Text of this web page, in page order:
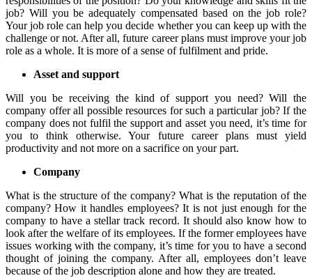
job? Will you be adequately compensated based on the job role?
Your job role can help you decide whether you can keep up with the
challenge or not. After all, future career plans must improve your job
role as a whole. It is more of a sense of fulfilment and pride.
Asset and support
Will you be receiving the kind of support you need? Will the
company offer all possible resources for such a particular job? If the
company does not fulfil the support and asset you need, it’s time for
you to think otherwise. Your future career plans must yield
productivity and not more on a sacrifice on your part.
Company
What is the structure of the company? What is the reputation of the
company? How it handles employees? It is not just enough for the
company to have a stellar track record. It should also know how to
look after the welfare of its employees. If the former employees have
issues working with the company, it’s time for you to have a second
thought of joining the company. After all, employees don’t leave
because of the job description alone and how they are treated.